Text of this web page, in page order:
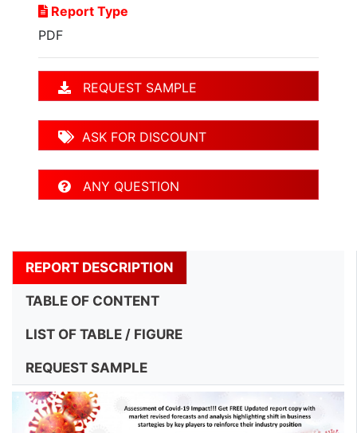
Report Type
PDF
REQUEST SAMPLE
ASK FOR DISCOUNT
ANY QUESTION
REPORT DESCRIPTION
TABLE OF CONTENT
LIST OF TABLE / FIGURE
REQUEST SAMPLE